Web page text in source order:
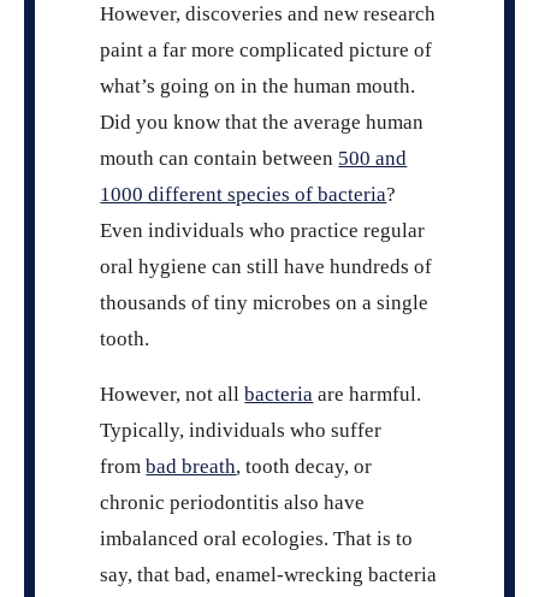
However, discoveries and new research
paint a far more complicated picture of
what’s going on in the human mouth.
Did you know that the average human
mouth can contain between 500 and
1000 different species of bacteria?
Even individuals who practice regular
oral hygiene can still have hundreds of
thousands of tiny microbes on a single
tooth.
However, not allbacteria are harmful.
Typically, individuals who suffer
frombad breath, tooth decay, or
chronic periodontitis also have
imbalanced oral ecologies. That is to
say, that bad, enamel-wrecking bacteria